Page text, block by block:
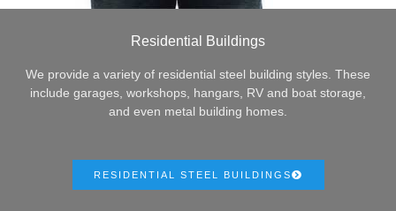
Residential Buildings
We provide a variety of residential steel building styles. These
include garages, workshops, hangars, RV and boat storage,
and even metal building homes.
RESIDENTIAL STEEL BUILDINGS